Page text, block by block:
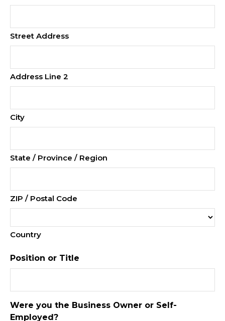
Street Address
Address Line 2
City
State / Province / Region
ZIP / Postal Code
Country
Position or Title
Were you the Business Owner or Self-
Employed?